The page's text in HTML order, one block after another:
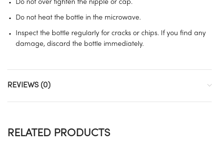
Do not over tighten the nipple or cap.
Do not heat the bottle in the microwave.
Inspect the bottle regularly for cracks or chips. If you find any
damage, discard the bottle immediately.
REVIEWS (0)
RELATED PRODUCTS